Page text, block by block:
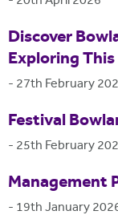
Discover
Exploring
- 27th February
Festival
- 25th February
Management
- 19th January